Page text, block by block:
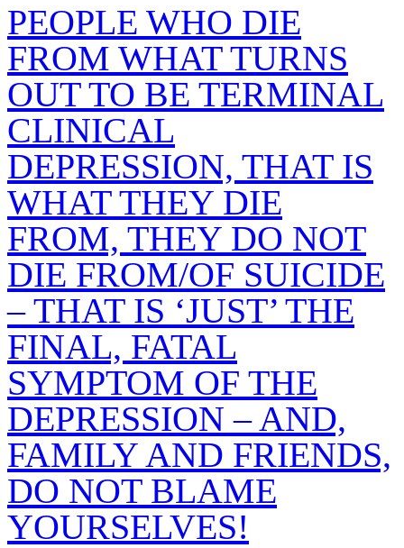
PEOPLE WHO DIE
FROM WHAT TURNS
OUT TO BE TERMINAL
CLINICAL
DEPRESSION, THAT IS
WHAT THEY DIE
FROM, THEY DO NOT
DIE FROM/OF SUICIDE
– THAT IS ‘JUST’ THE
FINAL, FATAL
SYMPTOM OF THE
DEPRESSION – AND,
FAMILY AND FRIENDS,
DO NOT BLAME
YOURSELVES!